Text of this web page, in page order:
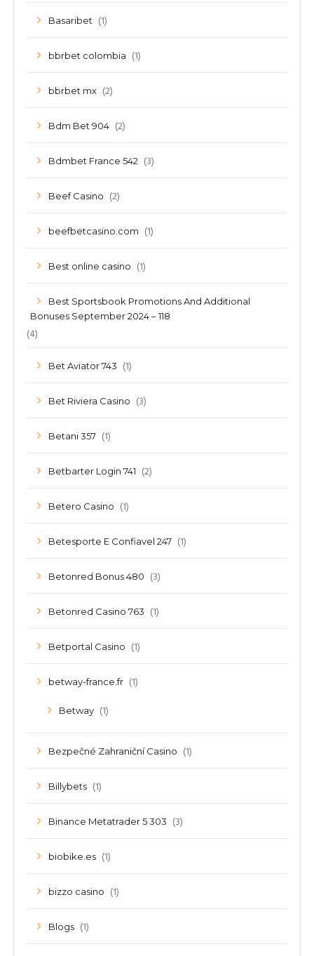
Basaribet (1)
bbrbet colombia (1)
bbrbet mx (2)
Bdm Bet 904 (2)
Bdmbet France 542 (3)
Beef Casino (2)
beefbetcasino.com (1)
Best online casino (1)
Best Sportsbook Promotions And Additional
Bonuses September 2024 – 118
(4)
Bet Aviator 743 (1)
Bet Riviera Casino (3)
Betani 357 (1)
Betbarter Login 741 (2)
Betero Casino (1)
Betesporte E Confiavel 247 (1)
Betonred Bonus 480 (3)
Betonred Casino 763 (1)
Betportal Casino (1)
betway-france.fr (1)
Betway (1)
Bezpečné Zahraniční Casino (1)
Billybets (1)
Binance Metatrader 5 303 (3)
biobike.es (1)
bizzo casino (1)
Blogs (1)